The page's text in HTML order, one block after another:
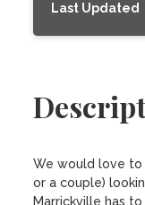
Last Updated
We would love to
or a couple)
Marrickville has